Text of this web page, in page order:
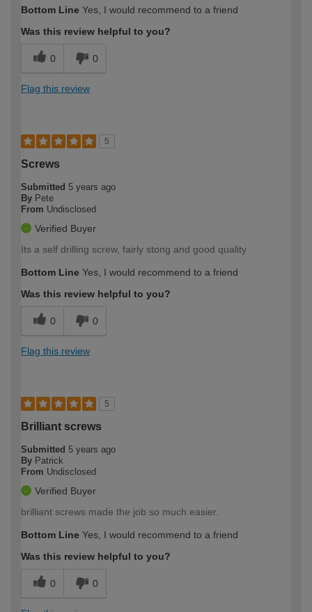
Bottom Line Yes, I would recommend to a friend
Was this review helpful to you?
0 0
Flag this review
5
Screws
Submitted 5 years ago
By Pete
From Undisclosed
Verified Buyer
Its a self drilling screw, fairly stong and good quality
Bottom Line Yes, I would recommend to a friend
Was this review helpful to you?
0 0
Flag this review
5
Brilliant screws
Submitted 5 years ago
By Patrick
From Undisclosed
Verified Buyer
brilliant screws made the job so much easier.
Bottom Line Yes, I would recommend to a friend
Was this review helpful to you?
0 0